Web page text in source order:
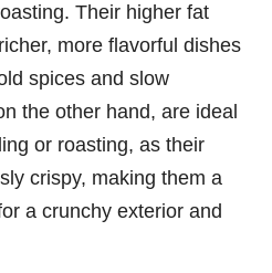
Their higher fat
more flavorful dishes
spices and slow
the other hand, are ideal
or roasting, as their
crispy, making them a
a crunchy exterior and